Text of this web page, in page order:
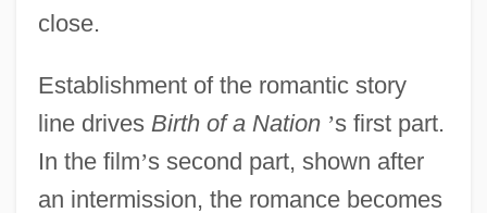
close.
Establishment of the romantic story
line drives Birth of a Nation ’s first part.
In the film’s second part, shown after
an intermission, the romance becomes